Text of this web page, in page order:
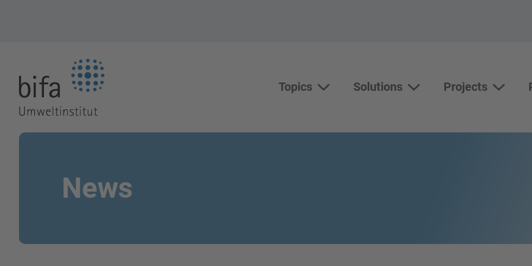
Topics
Topics Solutions
Solutions Show
Projects
News